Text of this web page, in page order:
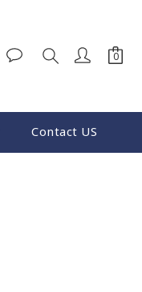
Contact US